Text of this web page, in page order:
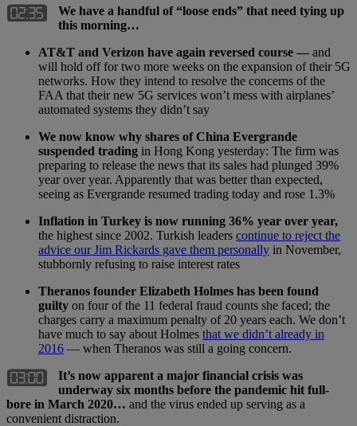
We have a handful of “loose ends” that need tying up
this morning…
AT&T and Verizon have again reversed course — and
will hold off for two more weeks on the expansion of their 5G
networks. How they intend to resolve the concerns of the
FAA that their new 5G services won’t mess with airplanes’
automated systems they didn’t say
We now know why shares of China Evergrande
suspended trading in Hong Kong yesterday: The firm was
preparing to release the news that its sales had plunged 39%
year over year. Apparently that was better than expected,
seeing as Evergrande resumed trading today and rose 1.3%
Inflation in Turkey is now running 36% year over year,
the highest since 2002. Turkish leaders continue to reject the
advice our Jim Rickards gave them personally in November,
stubbornly refusing to raise interest rates
Theranos founder Elizabeth Holmes has been found
guilty on four of the 11 federal fraud counts she faced; the
charges carry a maximum penalty of 20 years each. We don’t
have much to say about Holmes that we didn’t already in
2016 — when Theranos was still a going concern.
It’s now apparent a major financial crisis was
underway six months before the pandemic hit full-
bore in March 2020… and the virus ended up serving as a
convenient distraction.